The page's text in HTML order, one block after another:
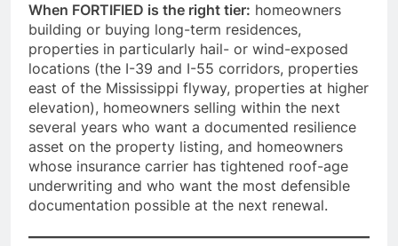
When FORTIFIED is the right tier: homeowners
building or buying long-term residences,
properties in particularly hail- or wind-exposed
locations (the I-39 and I-55 corridors, properties
east of the Mississippi flyway, properties at higher
elevation), homeowners selling within the next
several years who want a documented resilience
asset on the property listing, and homeowners
whose insurance carrier has tightened roof-age
underwriting and who want the most defensible
documentation possible at the next renewal.